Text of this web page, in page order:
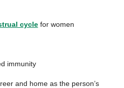
cyclefor women
immunity
and home as the person’s